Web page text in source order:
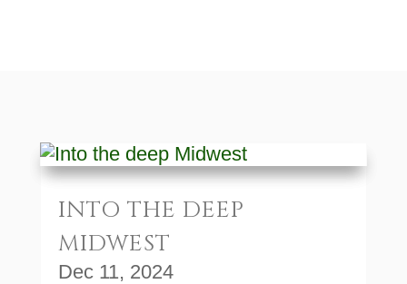
INTO THE DEEP
MIDWEST
Dec 11, 2024